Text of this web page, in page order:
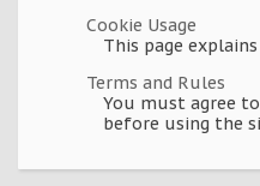
Cookie Usage
This page
Terms and Rules
You must agree
before using the